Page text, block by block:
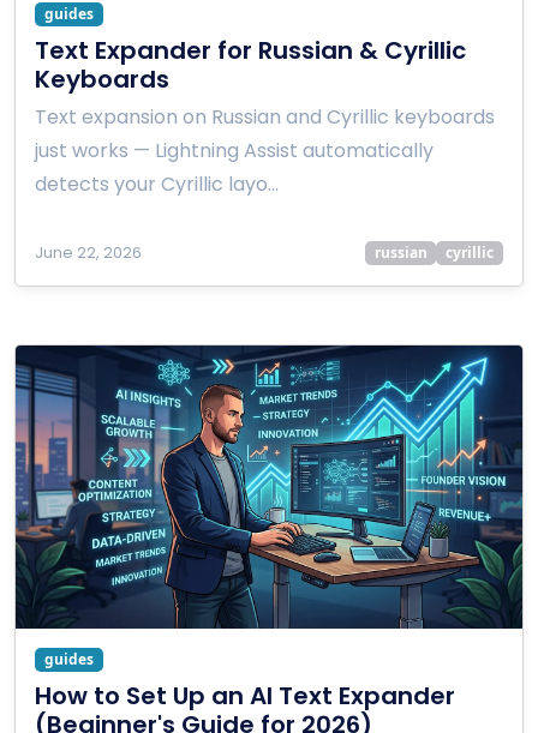
guides
Text Expander for Russian & Cyrillic
Keyboards
Text expansion on Russian and Cyrillic keyboards
just works — Lightning Assist automatically
detects your Cyrillic layo…
June 22, 2026 russian cyrillic
guides
How to Set Up an AI Text Expander
(Beginner's Guide for 2026)